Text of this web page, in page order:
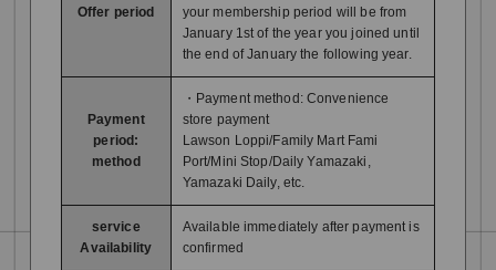
Offer period
your membership period will be from
January 1st of the year you joined until
the end of January the following year.
Payment
period:
method
・Payment method: Convenience
store payment
Lawson Loppi/Family Mart Fami
Port/Mini Stop/Daily Yamazaki,
Yamazaki Daily, etc.
service
Availability
Available immediately after payment is
confirmed